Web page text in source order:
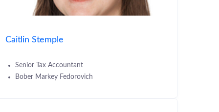
Caitlin Stemple
Senior Tax Accountant
Bober Markey Fedorovich